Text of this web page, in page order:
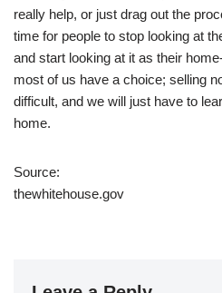
really help, or just drag out the
time for people to stop looking at
and start looking at it as their
most of us have a choice; selling
difficult, and we will just have to
home.
Source:
thewhitehouse.gov